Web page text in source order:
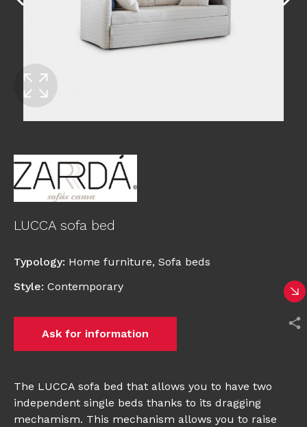
LUCCA sofa bed
Typology: Home furniture, Sofa beds
Style: Contemporary
Ask for information
The LUCCA sofa bed that allows you to have two
independent single beds thanks to its dragging
mechamism. This mechanism allows you to raise